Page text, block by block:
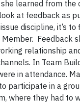
learned from the
at feedback as
discipline, it’s to
Feedback
relationship
In Team
in attendance.
participate in a
where they had to